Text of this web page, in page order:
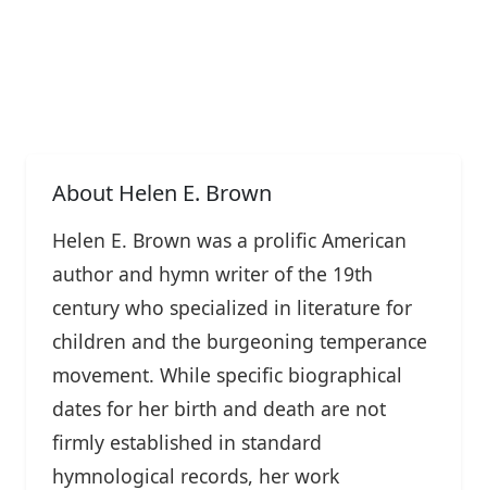
About Helen E. Brown
Helen E. Brown was a prolific American
author and hymn writer of the 19th
century who specialized in literature for
children and the burgeoning temperance
movement. While specific biographical
dates for her birth and death are not
firmly established in standard
hymnological records, her work